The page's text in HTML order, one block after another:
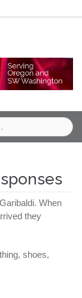
When
they
shoes,